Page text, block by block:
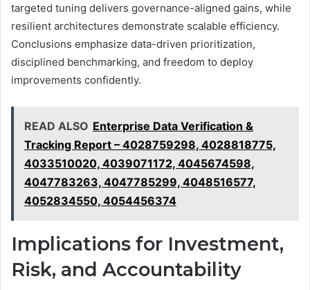
targeted tuning delivers governance-aligned gains, while
resilient architectures demonstrate scalable efficiency.
Conclusions emphasize data-driven prioritization,
disciplined benchmarking, and freedom to deploy
improvements confidently.
READ ALSO Enterprise Data Verification &
Tracking Report – 4028759298, 4028818775,
4033510020, 4039071172, 4045674598,
4047783263, 4047785299, 4048516577,
4052834550, 4054456374
Implications for Investment,
Risk, and Accountability